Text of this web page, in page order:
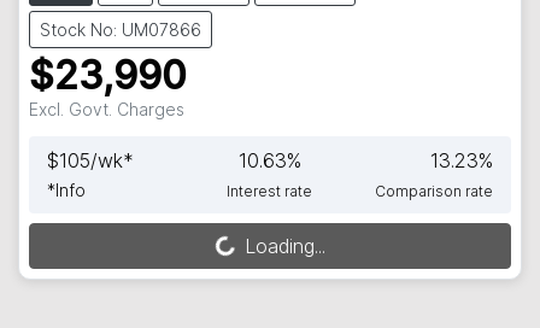
Stock No: UM07866
$23,990
Excl. Govt. Charges
$105/wk*
*Info
10.63%
Interest rate
13.23%
Comparison rate
Loading... Loading...